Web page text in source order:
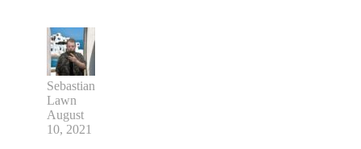
Sebastian
Lawn
August
10, 2021